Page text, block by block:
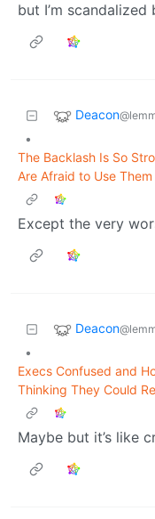
but I’m scandalized
Deacon
•
The Backlash Is So
Are Afraid to Use
Except the very
Deacon
•
Execs Confused and
Thinking They Could
Maybe but it’s like